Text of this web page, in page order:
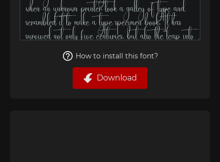
How to install this font?
Download